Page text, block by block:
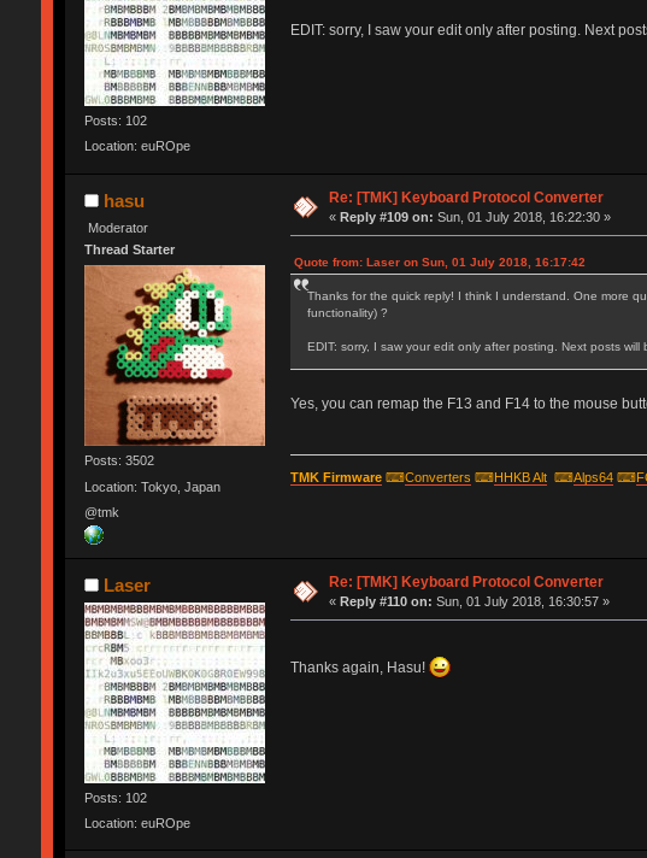
Posts: 102
Location: euROpe
EDIT: sorry, I saw your edit only after posting. Next
hasu
Moderator
Thread Starter
Posts: 3502
Location: Tokyo, Japan
@tmk
Re: [TMK] Keyboard Protocol Converter
«Reply #109 on: Sun, 01 July 2018, 16:22:30 »
Quote from: Laser on Sun, 01 July 2018, 16:17:42
Thanks for the quick reply! I think I understand. One more
functionality) ?
EDIT: sorry, I saw your edit only after posting. Next posts will
Yes, you can remap the F13 and F14 to the mouse
TMK Firmware⌨Converters ⌨HHKB Alt⌨Alps64⌨
Laser
Posts: 102
Location: euROpe
Re: [TMK] Keyboard Protocol Converter
«Reply #110 on: Sun, 01 July 2018, 16:30:57 »
Thanks again, Hasu!